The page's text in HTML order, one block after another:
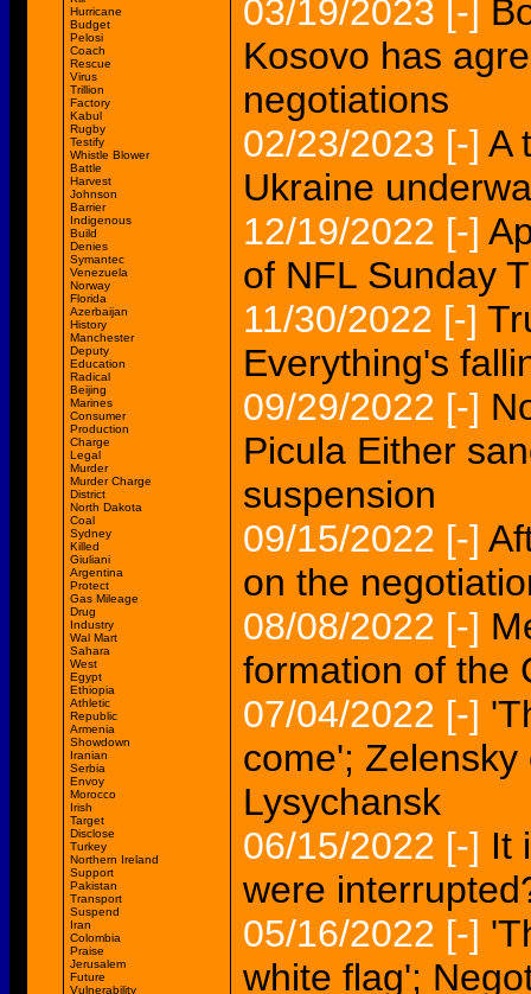
Hurricane
Budget
Pelosi
Coach
Rescue
Virus
Trillion
Factory
Kabul
Rugby
Testify
Whistle Blower
Battle
Harvest
Johnson
Barrier
Indigenous
Build
Denies
Symantec
Venezuela
Norway
Florida
Azerbaijan
History
Manchester
Deputy
Education
Radical
Beijing
Marines
Consumer
Production
Charge
Legal
Murder
Murder Charge
District
North Dakota
Coal
Sydney
Killed
Giuliani
Argentina
Protect
Gas Mileage
Drug
Industry
Wal Mart
Sahara
West
Egypt
Ethiopia
Athletic
Republic
Armenia
Showdown
Iranian
Serbia
Envoy
Morocco
Irish
Target
Disclose
Turkey
Northern Ireland
Support
Pakistan
Transport
Suspend
Iran
Colombia
Praise
Jerusalem
Future
Vulnerability
03/19/2023 [-]
Kosovo has
negotiations
02/23/2023 [-] A
Ukraine
12/19/2022 [-]
of NFL Sunday
11/30/2022 [-]
Everything's
09/29/2022 [-]
Picula Either
suspension
09/15/2022 [-]
on the
08/08/2022 [-]
formation of the
07/04/2022 [-]
come';
Lysychansk
06/15/2022 [-] It
were
05/16/2022 [-]
white flag';